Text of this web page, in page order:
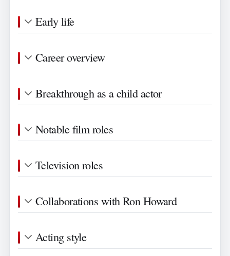
Early life
Career overview
Breakthrough as a child actor
Notable film roles
Television roles
Collaborations with Ron Howard
Acting style